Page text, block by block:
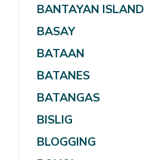
BANTAYAN ISLAND
BASAY
BATAAN
BATANES
BATANGAS
BISLIG
BLOGGING